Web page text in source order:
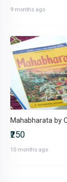
9 months ago
₹250
10 months ago